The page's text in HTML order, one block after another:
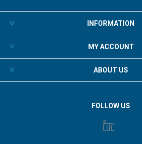
INFORMATION
MY ACCOUNT
ABOUT US
FOLLOW US